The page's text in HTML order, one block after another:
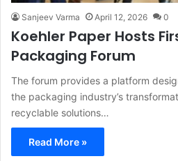
Sanjeev Varma April 12, 2026 0
Koehler Paper Hosts
Packaging Forum
The forum provides a platform
the packaging industry’s
recyclable solutions…
Read More »